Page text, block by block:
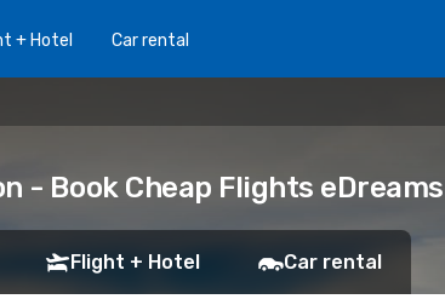
+ Hotel Car rental
- Book Cheap Flights eDreams
Flight + Hotel Car rental